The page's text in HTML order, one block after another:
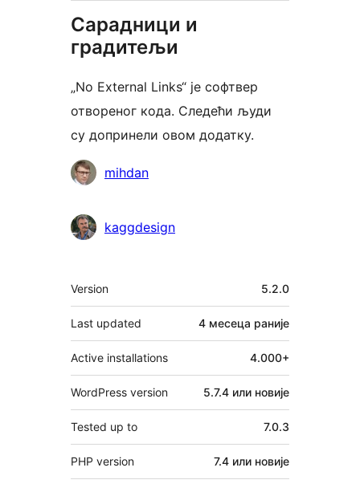
Сарадници и
градитељи
„No External Links“ је софтвер
отвореног кода. Следећи људи
су допринели овом додатку.
Сарадници
mihdan
kaggdesign
Мета
Version 5.2.0
Last updated 4 месеца раније
Active installations 4.000+
WordPress version 5.7.4 или новије
Tested up to 7.0.3
PHP version 7.4 или новије